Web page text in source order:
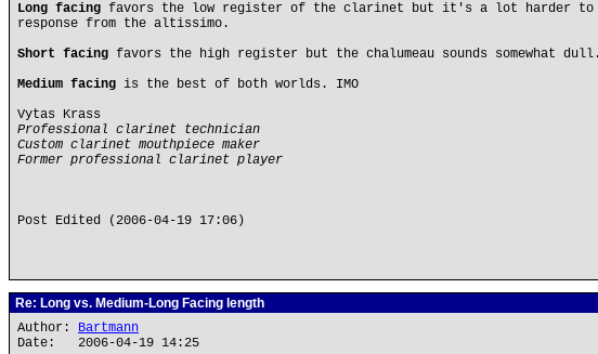
Long facing favors the low register of the clarinet but it's a lot harder to
response from the altissimo.
Short facing favors the high register but the chalumeau sounds somewhat dull.
Medium facing is the best of both worlds. IMO
Vytas Krass
Professional clarinet technician
Custom clarinet mouthpiece maker
Former professional clarinet player
Post Edited (2006-04-19 17:06)
Re: Long vs. Medium-Long Facing length
Author: Bartmann
Date: 2006-04-19 14:25